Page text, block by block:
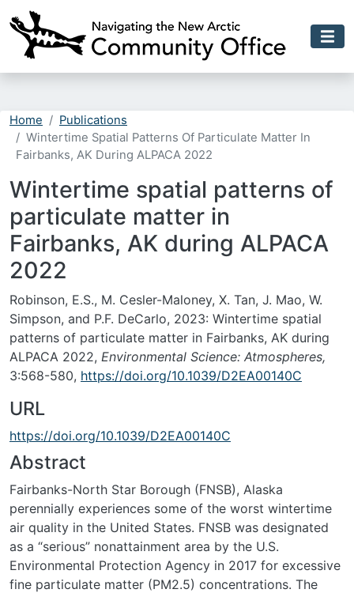
Home
Publications
Wintertime Spatial Patterns Of Particulate Matter In
Fairbanks, AK During ALPACA 2022
Wintertime spatial patterns of
particulate matter in
Fairbanks, AK during ALPACA
2022
Robinson, E.S., M. Cesler-Maloney, X. Tan, J. Mao, W.
Simpson, and P.F. DeCarlo, 2023: Wintertime spatial
patterns of particulate matter in Fairbanks, AK during
ALPACA 2022, Environmental Science: Atmospheres,
3:568-580, https://doi.org/10.1039/D2EA00140C
URL
https://doi.org/10.1039/D2EA00140C
Abstract
Fairbanks-North Star Borough (FNSB), Alaska
perennially experiences some of the worst wintertime
air quality in the United States. FNSB was designated
as a “serious” nonattainment area by the U.S.
Environmental Protection Agency in 2017 for excessive
fine particulate matter (PM2.5) concentrations. The